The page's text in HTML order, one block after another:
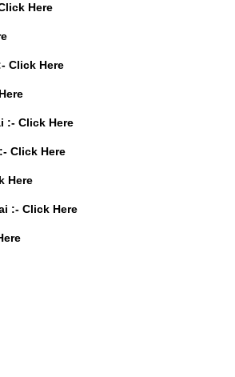
Here
Click Here
:- Click Here
Click Here
Here
:- Click Here